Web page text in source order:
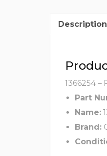
Description
1366254
Part
Name:
Brand: